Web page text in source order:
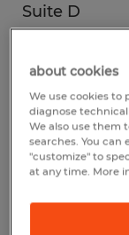
Suite D
Spherion
1143 West
Orem, Utah
Spherion
5677
about cookies
We use cookies to
diagnose
We also use them
searches. You
"customize" to
at any time. More